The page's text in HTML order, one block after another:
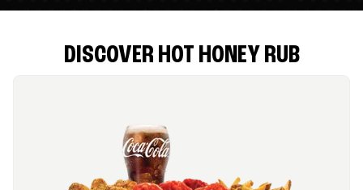
DISCOVER HOT HONEY RUB